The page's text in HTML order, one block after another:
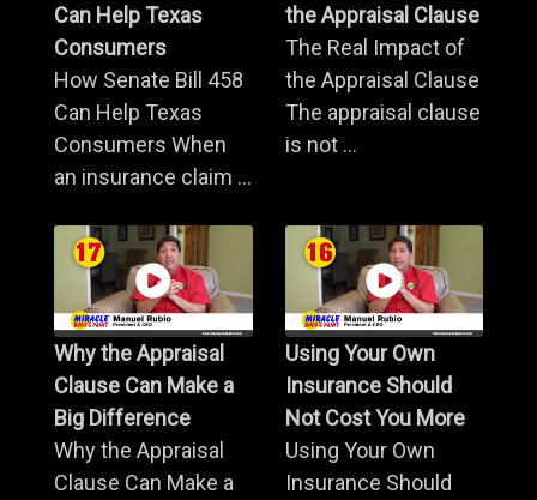
Can Help Texas
Consumers
How Senate Bill 458
Can Help Texas
Consumers When
an insurance claim ...
the Appraisal Clause
The Real Impact of
the Appraisal Clause
The appraisal clause
is not ...
Why the Appraisal
Clause Can Make a
Big Difference
Why the Appraisal
Clause Can Make a
Using Your Own
Insurance Should
Not Cost You More
Using Your Own
Insurance Should